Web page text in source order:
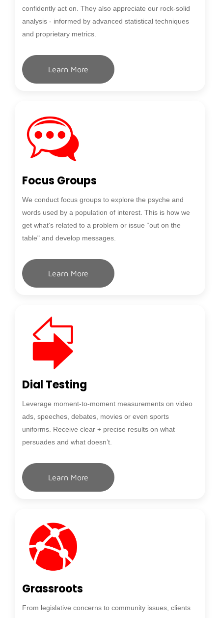
confidently act on. They also appreciate our rock-solid
analysis - informed by advanced statistical techniques
and proprietary metrics.
Learn More
Focus Groups
We conduct focus groups to explore the psyche and
words used by a population of interest. This is how we
get what's related to a problem or issue “out on the
table" and develop messages.
Learn More
Dial Testing
Leverage moment-to-moment measurements on video
ads, speeches, debates, movies or even sports
uniforms. Receive clear + precise results on what
persuades and what doesn’t.
Learn More
Grassroots
From legislative concerns to community issues, clients